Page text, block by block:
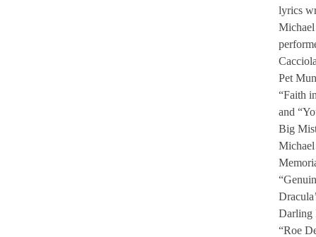
lyrics
Michael
Pet
“Faith
and
Big
Michael
Darling
“Roe